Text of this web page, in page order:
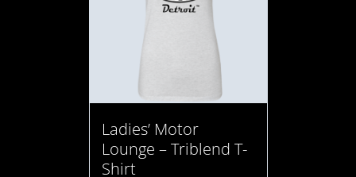
Ladies’ Motor
Lounge – Triblend T-
Shirt